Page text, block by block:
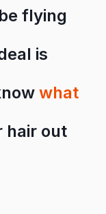
flying
is
what
hair out